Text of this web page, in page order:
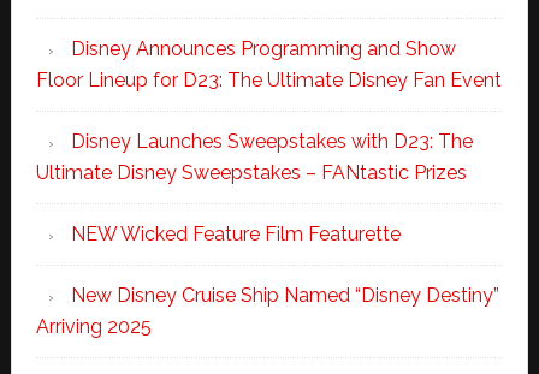
Disney Announces Programming and Show
Floor Lineup for D23: The Ultimate Disney Fan Event
Disney Launches Sweepstakes with D23: The
Ultimate Disney Sweepstakes – FANtastic Prizes
NEW Wicked Feature Film Featurette
New Disney Cruise Ship Named “Disney Destiny”
Arriving 2025